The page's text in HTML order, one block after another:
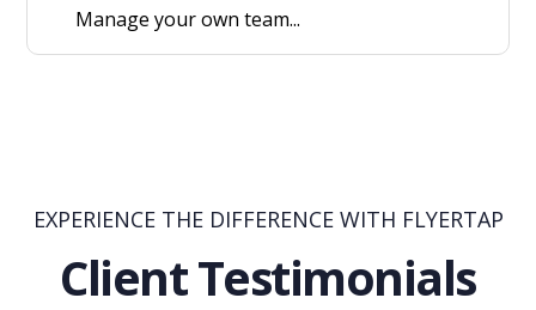
Manage your own team...
EXPERIENCE THE DIFFERENCE WITH FLYERTAP
Client Testimonials